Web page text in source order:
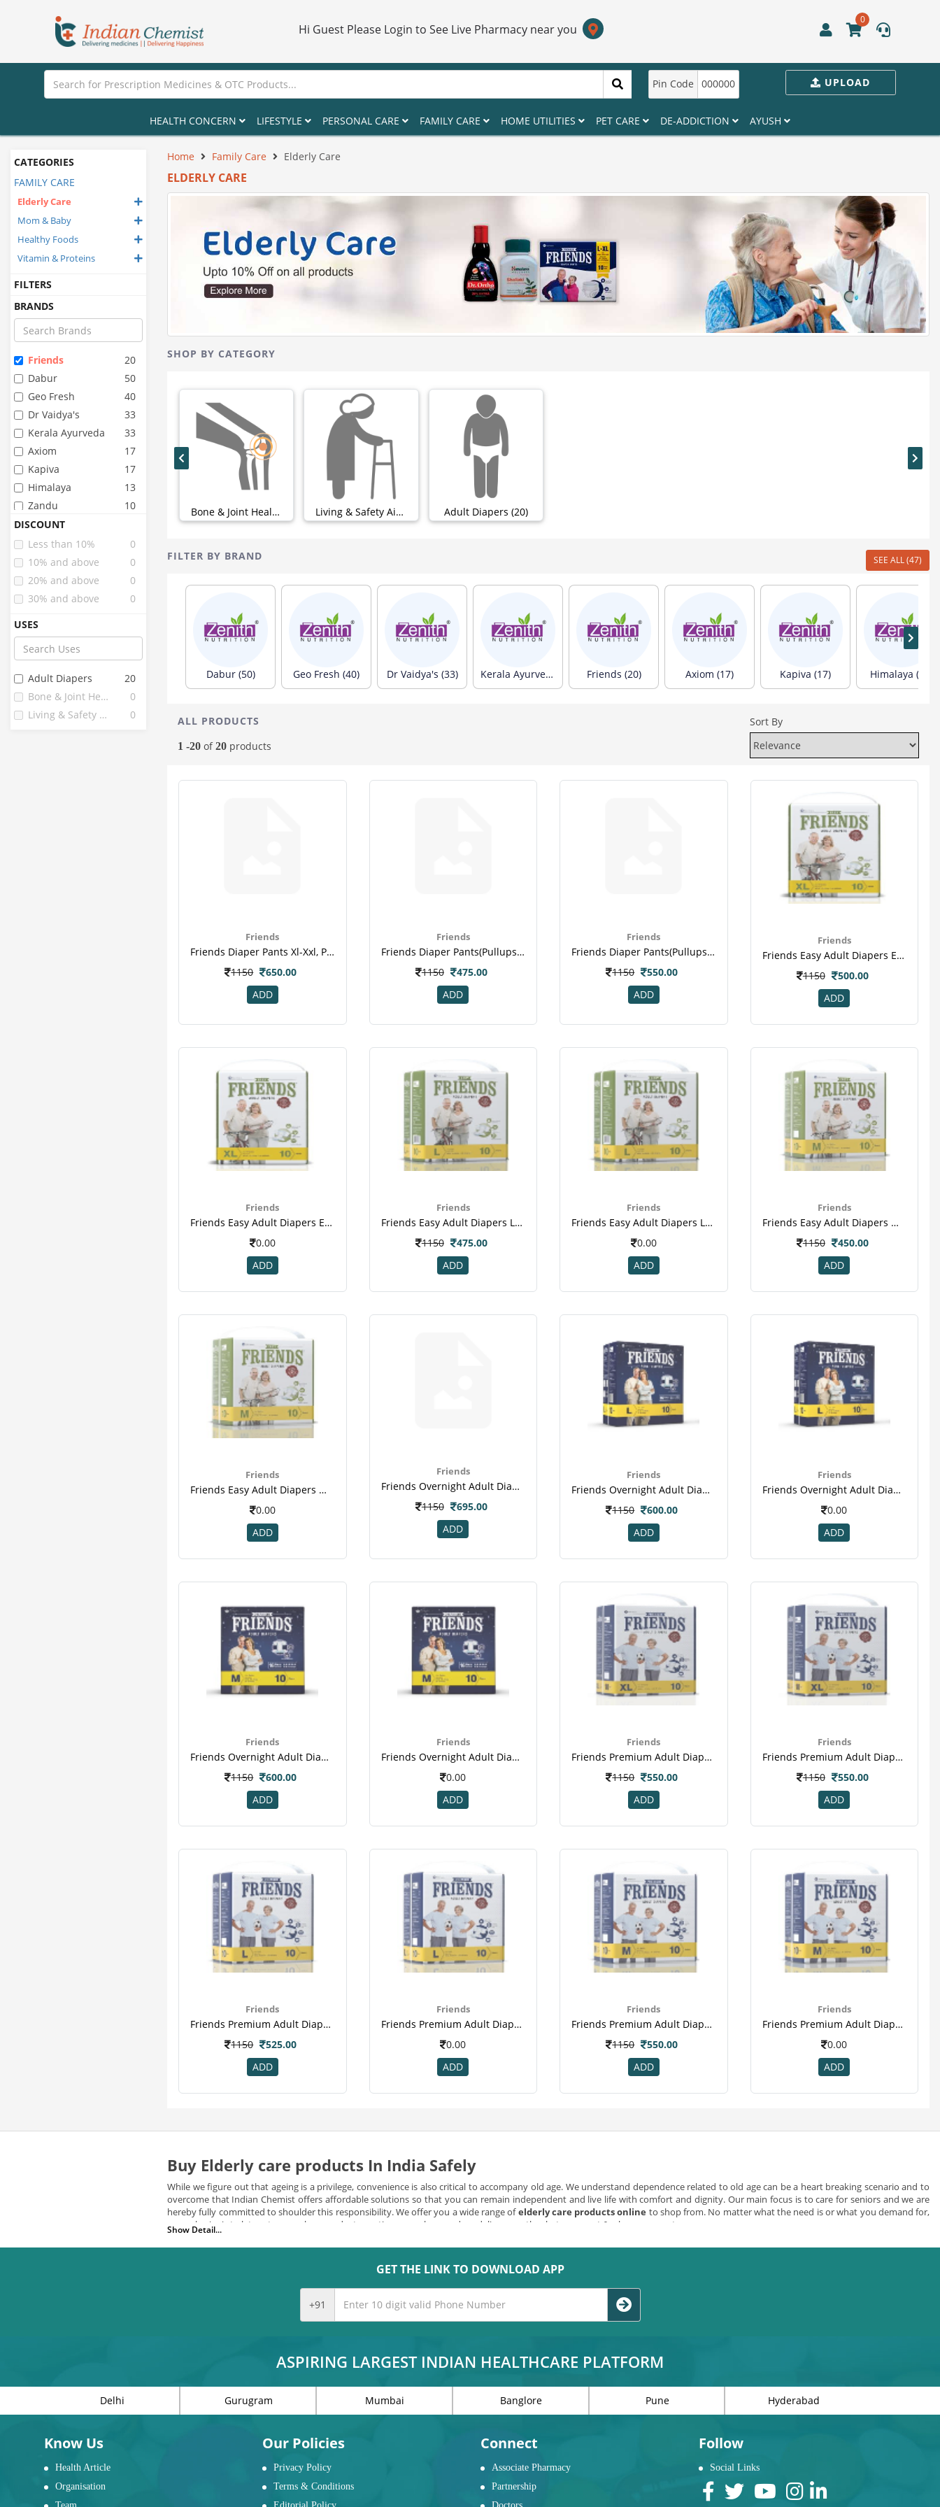
Hi Guest Please Login to See Live Pharmacy near you
0
UPLOAD
Pin Code 000000
HEALTH CONCERN LIFESTYLE PERSONAL CARE FAMILY CARE HOME UTILITIES PET CARE DE-ADDICTION AYUSH
CATEGORIES
FAMILY CARE
Elderly Care
Mom & Baby
Healthy Foods
Vitamin & Proteins
FILTERS
BRANDS
Friends
20
Dabur
50
Geo Fresh
40
Dr Vaidya's
33
Kerala Ayurveda
33
Axiom
17
Kapiva
17
Himalaya
13
Zandu
10
Angel
Dignity
9
Fourrts
9
Birla Ayurveda
8
Super Seni
8
Flamingo
Organic Wellness
Easycare
DISCOUNT
Less than 10%
0
10% and above
0
20% and above
0
30% and above
0
USES
Adult Diapers
20
Bone & Joint Health
0
Living & Safety Aids
0
Home Family Care Elderly Care
ELDERLY CARE
SHOP BY CATEGORY
Bone & Joint Health (0) Living & Safety Aids (0) Adult Diapers (20)
FILTER BY BRAND SEE ALL (47)
Dabur (50) Geo Fresh (40) Dr Vaidya's (33) Kerala Ayurveda (33) Friends (20) Axiom (17) Kapiva (17) Himalaya (13)
ALL PRODUCTS
1 -20 of20 products
Sort By
Friends
Friends Diaper Pants Xl-Xxl, Pack Of 10 (pull Ups)
1150
650.00
ADD
Friends
Friends Diaper Pants(pullups) Large - Xl Pack Of 10
1150
475.00
ADD
Friends
Friends Diaper Pants(pullups) Medium - Large Pack Of 10
1150
550.00
ADD
Friends
Friends Easy Adult Diapers Extra Large Pack Of 10 (taped Diaper)
1150
500.00
ADD
Friends
Friends Easy Adult Diapers Extra Large Pack Of 10 (taped Diaper)(2)
0.00
ADD
Friends
Friends Easy Adult Diapers Large Pack Of 10 (taped Diaper)
1150
475.00
ADD
Friends
Friends Easy Adult Diapers Large Pack Of 10 (taped Diaper)(2)
0.00
ADD
Friends
Friends Easy Adult Diapers Medium Pack Of 10 (taped Diaper)
1150
450.00
ADD
Friends
Friends Easy Adult Diapers Medium Pack Of 10 (taped Diaper)(2)
0.00
ADD
Friends
Friends Overnight Adult Diapers Extra Large Pack Of 10 (taped Diaper)
1150
695.00
ADD
Friends
Friends Overnight Adult Diapers Large Pack Of 10 (taped Diaper)
1150
600.00
ADD
Friends
Friends Overnight Adult Diapers Large Pack Of 10 (taped Diaper)(2)
0.00
ADD
Friends
Friends Overnight Adult Diapers Medium Pack Of 10 (taped Diaper)
1150
600.00
ADD
Friends
Friends Overnight Adult Diapers Medium Pack Of 10 (taped Diaper)(2)
0.00
ADD
Friends
Friends Premium Adult Diapers Extra Large Pack Of 10 (taped Diaper)
1150
550.00
ADD
Friends
Friends Premium Adult Diapers Extra Large Pack Of 10 (taped Diaper)(2)
1150
550.00
ADD
Friends
Friends Premium Adult Diapers Large Pack Of 10 (taped Diaper)
1150
525.00
ADD
Friends
Friends Premium Adult Diapers Large Pack Of 10 (taped Diaper)(2)
0.00
ADD
Friends
Friends Premium Adult Diapers Medium Pack Of 10 (taped Diaper)
1150
550.00
ADD
Friends
Friends Premium Adult Diapers Medium Pack Of 10 (taped Diaper)(2)
0.00
ADD
Buy Elderly care products In India Safely
While we figure out that ageing is a privilege, convenience is also critical to accompany old age. We understand dependence related to old age can be a heart breaking scenario and to
overcome that Indian Chemist offers affordable solutions so that you can remain independent and live life with comfort and dignity. Our main focus is to care for seniors and we are
hereby fully committed to shoulder this responsibility. We offer you a wide range ofelderly care products online to shop from. No matter what the need is or what you demand for,
our only aim is to let customers shop products anytime, anywhere and we deliver exactly what you want & when you want.
What we have for you?
We offer you a wide range of unique items for those who need a little help. Now you canbuy elderly care products in India
Bath safety items including standing support, mats, stools, grab bars, and toilet safety products.
Bedroom safety items including bed rails, caddies, over bed tables, and waterproof items.
Living room item including l standing assists, supports and tables.
Why Do elderly people have different needs?
IMPORTANCE OF WALKERS FOR SENIOR CITIZENS:
walkers for senior citizens.
IMPORTANCE OF BATHROOM SAFETY ITEMS
The slippery surface of the bathroom may not bother a normal person. But, as one grows older the need for bathroom safety items to prevent slips and falls becomes more and
Show Detail...
GET THE LINK TO DOWNLOAD APP
+91
ASPIRING LARGEST INDIAN HEALTHCARE PLATFORM
Delhi Gurugram Mumbai Banglore Pune Hyderabad
Know Us
Health Article
Organisation
Our Policies
Privacy Policy
Terms & Conditions
Connect
Associate Pharmacy
Partnership
Follow
Social Links